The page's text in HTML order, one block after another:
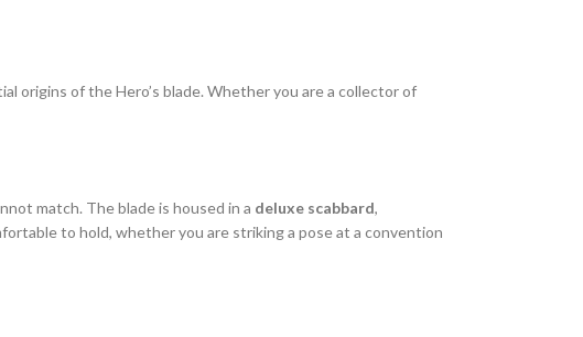
origins of the Hero’s blade. Whether you are a collector of
match. The blade is housed in a deluxe scabbard,
to hold, whether you are striking a pose at a convention